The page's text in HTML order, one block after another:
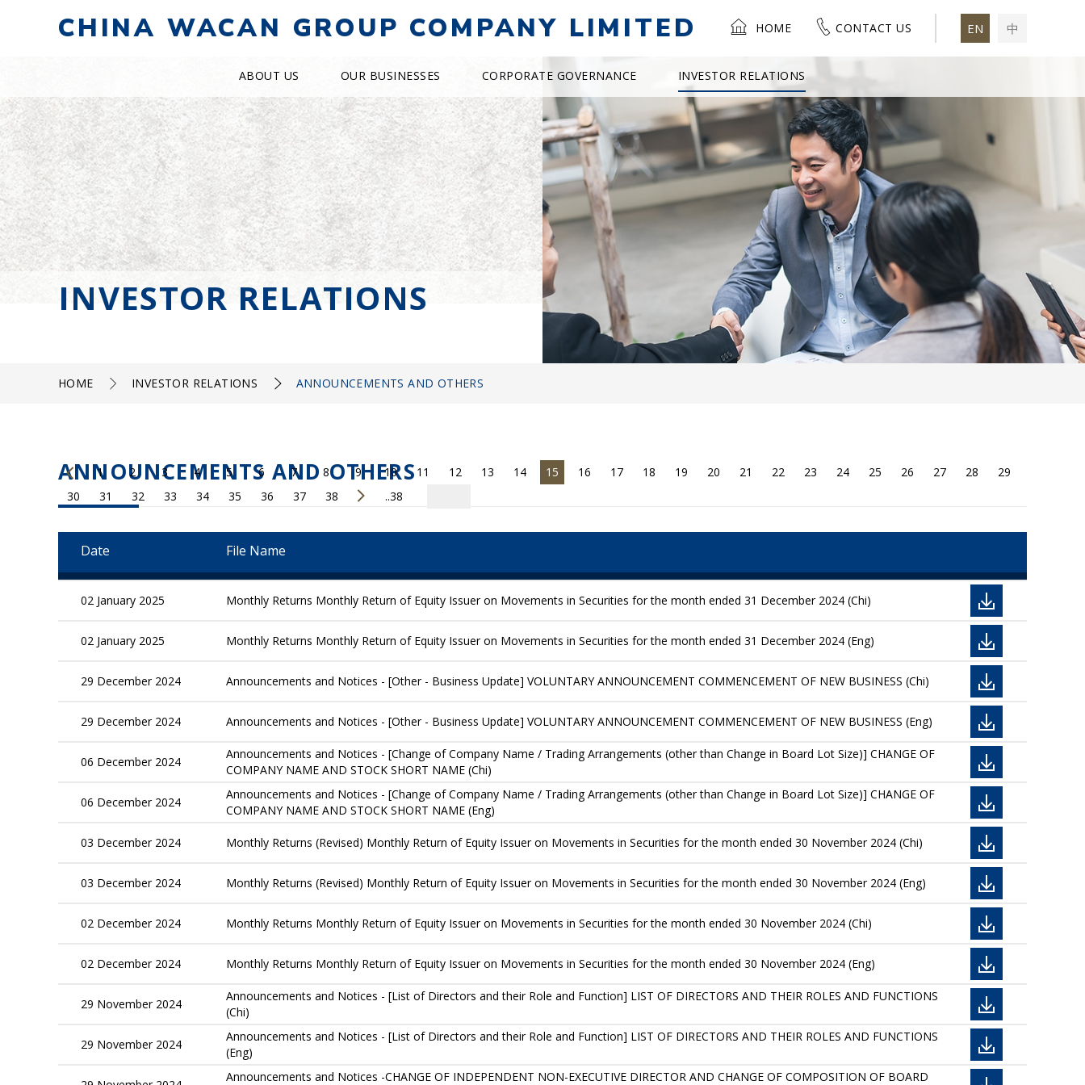
CHINA WACAN GROUP COMPANY LIMITED HOME CONTACT US EN 中
ABOUT US OUR BUSINESSES CORPORATE GOVERNANCE INVESTOR RELATIONS
INVESTOR RELATIONS
HOME INVESTOR RELATIONS ANNOUNCEMENTS AND OTHERS
ANNOUNCEMENTS AND OTHERS
1 2 3 4 5 6 7 8 9 10 11 12 13 14 15 16 17 18 19 20 21 22 23 24 25 26 27 28
29
30
31 32 33 34 35 36 37 38 ..38
Date File Name
02 January 2025 Monthly Returns Monthly Return of Equity Issuer on Movements in Securities for the month ended 31 December 2024 (Chi)
02 January 2025 Monthly Returns Monthly Return of Equity Issuer on Movements in Securities for the month ended 31 December 2024 (Eng)
29 December 2024 Announcements and Notices - [Other - Business Update] VOLUNTARY ANNOUNCEMENT COMMENCEMENT OF NEW BUSINESS (Chi)
29 December 2024 Announcements and Notices - [Other - Business Update] VOLUNTARY ANNOUNCEMENT COMMENCEMENT OF NEW BUSINESS (Eng)
06 December 2024
Announcements and Notices - [Change of Company Name / Trading Arrangements (other than Change in Board Lot Size)] CHANGE OF
COMPANY NAME AND STOCK SHORT NAME (Chi)
06 December 2024
Announcements and Notices - [Change of Company Name / Trading Arrangements (other than Change in Board Lot Size)] CHANGE OF
COMPANY NAME AND STOCK SHORT NAME (Eng)
03 December 2024 Monthly Returns (Revised) Monthly Return of Equity Issuer on Movements in Securities for the month ended 30 November 2024 (Chi)
03 December 2024 Monthly Returns (Revised) Monthly Return of Equity Issuer on Movements in Securities for the month ended 30 November 2024 (Eng)
02 December 2024 Monthly Returns Monthly Return of Equity Issuer on Movements in Securities for the month ended 30 November 2024 (Chi)
02 December 2024 Monthly Returns Monthly Return of Equity Issuer on Movements in Securities for the month ended 30 November 2024 (Eng)
29 November 2024
Announcements and Notices - [List of Directors and their Role and Function] LIST OF DIRECTORS AND THEIR ROLES AND FUNCTIONS
(Chi)
29 November 2024
Announcements and Notices - [List of Directors and their Role and Function] LIST OF DIRECTORS AND THEIR ROLES AND FUNCTIONS
(Eng)
Announcements and Notices -CHANGE OF INDEPENDENT NON-EXECUTIVE DIRECTOR AND CHANGE OF COMPOSITION OF BOARD